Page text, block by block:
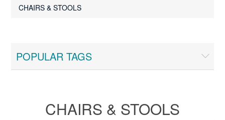
CHAIRS & STOOLS
POPULAR TAGS
CHAIRS & STOOLS